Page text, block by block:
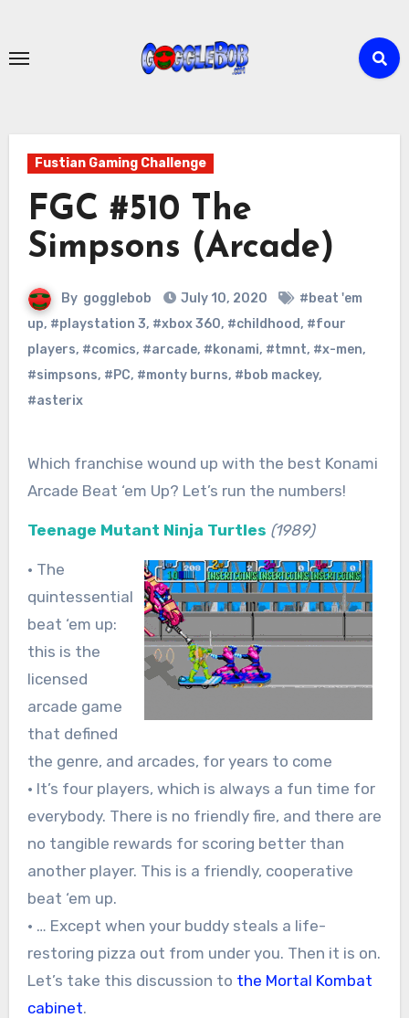
content
Fustian Gaming Challenge
FGC #510 The
Simpsons (Arcade)
By gogglebob July 10, 2020
#beat 'em
up, #playstation 3, #xbox 360, #childhood, #four
players, #comics, #arcade, #konami, #tmnt, #x-men,
#simpsons, #PC, #monty burns, #bob mackey,
#asterix
Which franchise wound up with the best Konami
Arcade Beat ‘em Up? Let’s run the numbers!
Teenage Mutant Ninja Turtles (1989)
• The
quintessential
beat ‘em up:
this is the
licensed
arcade game
that defined
the genre, and arcades, for years to come
• It’s four players, which is always a fun time for
everybody. There is no friendly fire, and there are
no tangible rewards for scoring better than
another player. This is a friendly, cooperative
beat ‘em up.
• … Except when your buddy steals a life-
restoring pizza out from under you. Then it is on.
Let’s take this discussion to the Mortal Kombat
cabinet.